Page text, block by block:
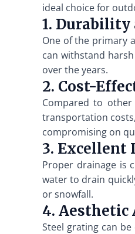
ideal choice for
1. Durability
One of the primary
can withstand
over the years.
2. Cost-
Compared to
transportation
compromising on
3. Excellent
Proper drainage is
water to drain
or snowfall.
4. Aesthetic
Steel grating can